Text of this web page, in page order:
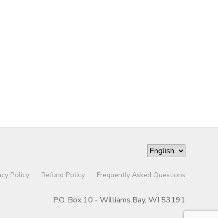
Policy Refund Policy Frequently Asked Questions
P.O. Box 10 - Williams Bay, WI 53191